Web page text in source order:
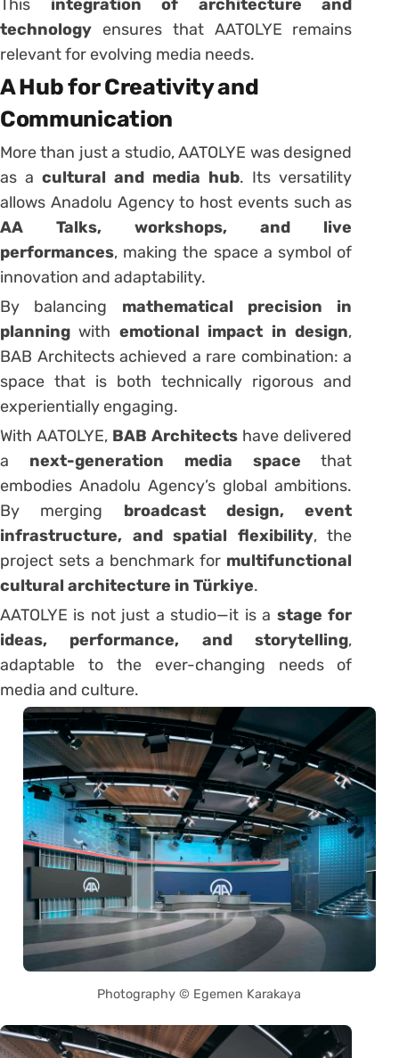
This integration of architecture and
technology ensures that AATOLYE remains
relevant for evolving media needs.
A Hub for Creativity and
Communication
More than just a studio, AATOLYE was designed
as acultural and media hub. Its versatility
allows Anadolu Agency to host events such as
AA Talks, workshops, and live
performances, making the space a symbol of
innovation and adaptability.
By balancing mathematical precision in
planning with emotional impact in design,
BAB Architects achieved a rare combination: a
space that is both technically rigorous and
experientially engaging.
With AATOLYE, BAB Architects have delivered
a next-generation media space that
embodies Anadolu Agency’s global ambitions.
By merging broadcast design, event
infrastructure, and spatial flexibility, the
project sets a benchmark for multifunctional
cultural architecture in Türkiye.
AATOLYE is not just a studio—it is a stage for
ideas, performance, and storytelling,
adaptable to the ever-changing needs of
media and culture.
Photography © Egemen Karakaya